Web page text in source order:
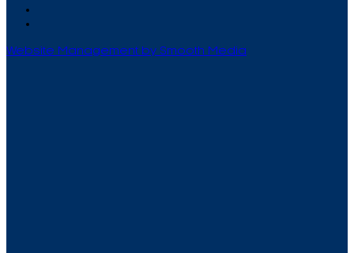
Website Management by Smooth Media